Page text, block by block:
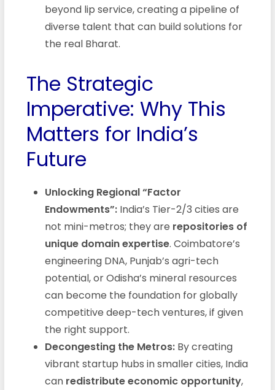
beyond lip service, creating a pipeline of
diverse talent that can build solutions for
the real Bharat.
The Strategic
Imperative: Why This
Matters for India’s
Future
Unlocking Regional “Factor
Endowments”:India’s Tier-2/3 cities are
not mini-metros; they are repositories of
unique domain expertise. Coimbatore’s
engineering DNA, Punjab’s agri-tech
potential, or Odisha’s mineral resources
can become the foundation for globally
competitive deep-tech ventures, if given
the right support.
Decongesting the Metros:By creating
vibrant startup hubs in smaller cities, India
can redistribute economic opportunity,